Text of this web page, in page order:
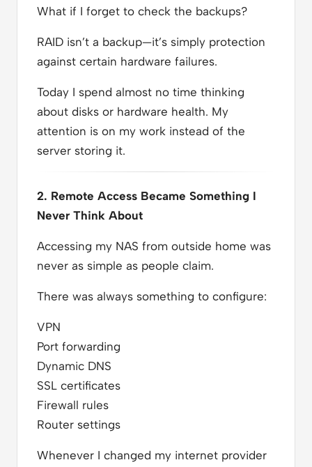
What if I forget to check the backups?
RAID isn’t a backup—it’s simply protection
against certain hardware failures.
Today I spend almost no time thinking
about disks or hardware health. My
attention is on my work instead of the
server storing it.
2. Remote Access Became Something I
Never Think About
Accessing my NAS from outside home was
never as simple as people claim.
There was always something to configure:
VPN
Port forwarding
Dynamic DNS
SSL certificates
Firewall rules
Router settings
Whenever I changed my internet provider